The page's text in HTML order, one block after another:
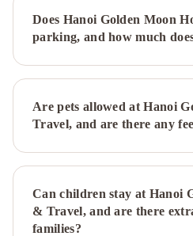
Morning
Hotel
Queen
Hotel
Moon
View
Beaute
Boutique
Hotel
Does Hanoi Golden Moon
parking, and how much
Are pets allowed at Hanoi
Travel, and are there any
Can children stay at Hanoi
& Travel, and are there
families?